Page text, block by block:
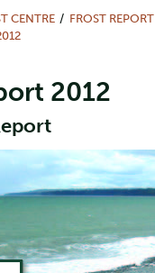
CENTRE
FROST REPORT
2012